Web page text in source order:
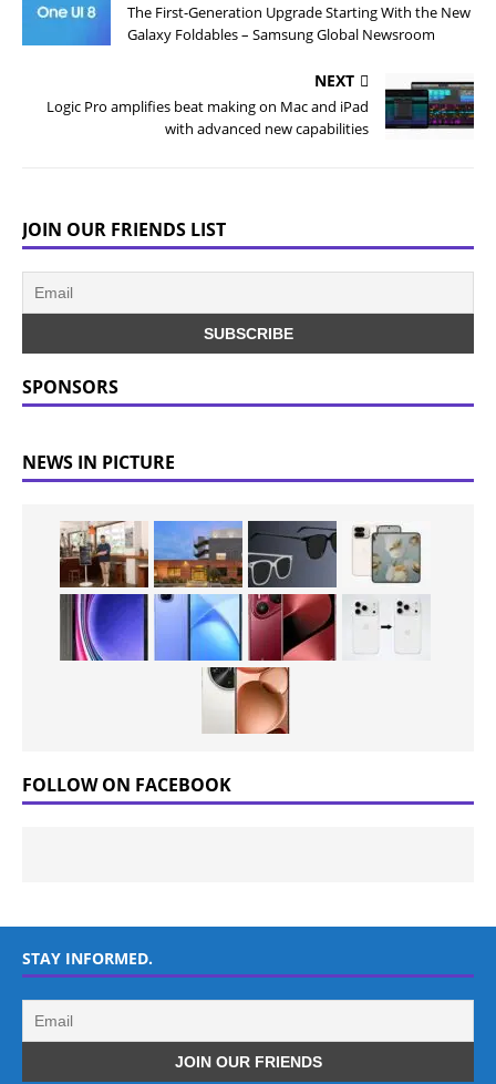
The First-Generation Upgrade Starting With the New
Galaxy Foldables – Samsung Global Newsroom
NEXT
Logic Pro amplifies beat making on Mac and iPad
with advanced new capabilities
JOIN OUR FRIENDS LIST
SPONSORS
NEWS IN PICTURE
FOLLOW ON FACEBOOK
STAY INFORMED.